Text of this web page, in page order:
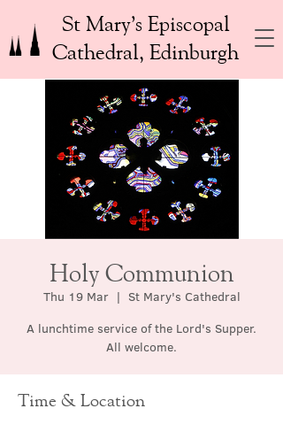
St Mary’s Episcopal
Cathedral, Edinburgh
Holy Communion
Thu 19 Mar
  |
St Mary's Cathedral
A lunchtime service of the Lord's Supper.
All welcome.
Time & Location